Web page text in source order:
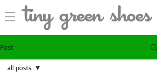
Post
all posts